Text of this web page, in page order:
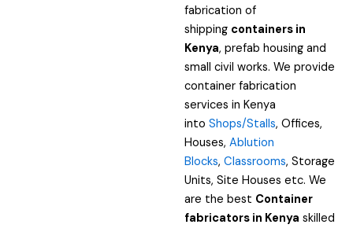
fabrication of
shipping containers in
Kenya, prefab housing and
small civil works. We provide
container fabrication
services in Kenya
into Shops/Stalls, Offices,
Houses, Ablution
Blocks, Classrooms, Storage
Units, Site Houses etc. We
are the best Container
fabricators in Kenya skilled